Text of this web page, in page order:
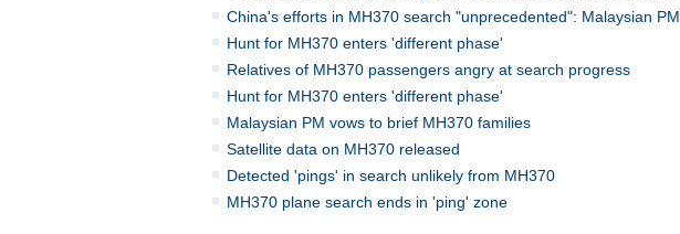
China's efforts in MH370 search "unprecedented": Malaysian PM
Hunt for MH370 enters 'different phase'
Relatives of MH370 passengers angry at search progress
Hunt for MH370 enters 'different phase'
Malaysian PM vows to brief MH370 families
Satellite data on MH370 released
Detected 'pings' in search unlikely from MH370
MH370 plane search ends in 'ping' zone